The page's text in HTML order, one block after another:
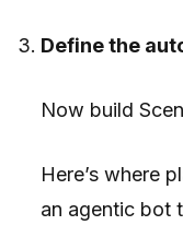
Define the
Now build
Here’s where
an agentic bot